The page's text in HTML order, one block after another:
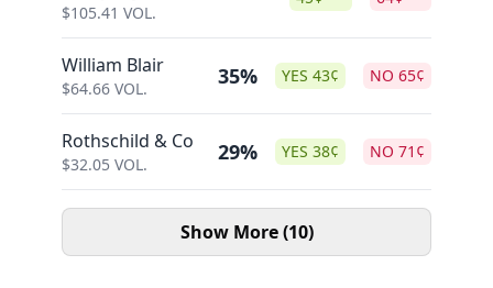
$105.41 VOL.
William Blair
$64.66 VOL. 35% YES 43¢ NO 65¢
Rothschild & Co
$32.05 VOL. 29% YES 38¢ NO 71 ¢
Show More (10)